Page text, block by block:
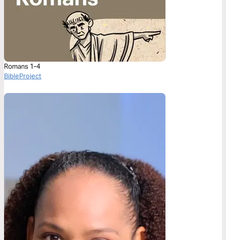
Romans 1-4
BibleProject